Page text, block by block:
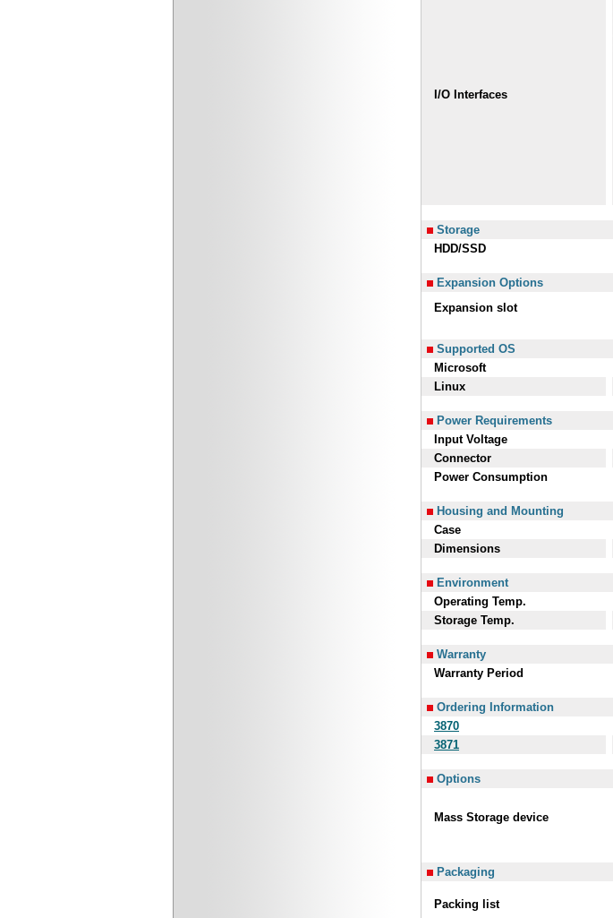
I/O Interfaces
Storage
HDD/SSD
Expansion Options
Expansion slot
Supported OS
Microsoft
Linux
Power Requirements
Input Voltage
Connector
Power Consumption
Housing and Mounting
Case
Dimensions
Environment
Operating Temp.
Storage Temp.
Warranty
Warranty Period
Ordering Information
3870
3871
Options
Mass Storage device
Packaging
Packing list